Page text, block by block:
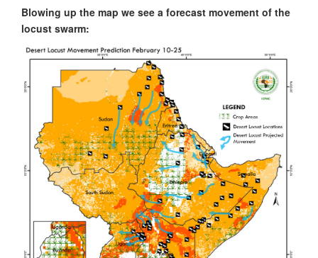
Blowing up the map we see a forecast movement of the
locust swarm: